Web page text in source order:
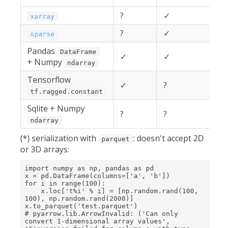
xarray ? ✓
sparse ? ✓
Pandas
DataFrame
+ Numpy ndarray
✓ ✓
Tensorflow
tf.ragged.constant
✓ ?
Sqlite + Numpy
ndarray
? ?
(*) serialization with parquet : doesn't accept 2D
or 3D arrays:
import numpy as np, pandas as pd
x = pd.DataFrame(columns=['a', 'b'])
for i in range(100):
    x.loc['t%i' % i] = [np.random.rand(100,
100), np.random.rand(2000)]
x.to_parquet('test.parquet')
# pyarrow.lib.ArrowInvalid: ('Can only
convert 1-dimensional array values',